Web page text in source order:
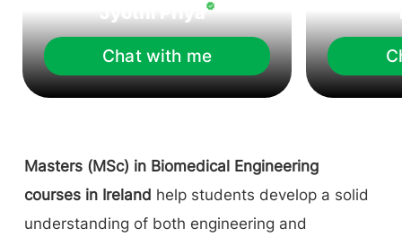
Jyothi Priya
Chat with me
Masters (MSc) in Biomedical Engineering
courses in Ireland help students develop a solid
understanding of both engineering and